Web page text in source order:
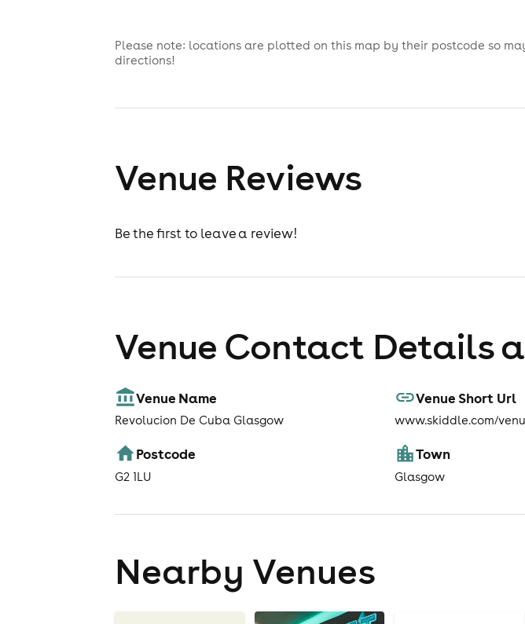
Please note: locations are plotted on this map by their postcode so
directions!
Venue Reviews
Be the first to leave a review!
Venue Contact Details
Venue Name
Revolucion De Cuba Glasgow
Venue Short Url
www.skiddle.com/
Postcode
G2 1LU
Town
Glasgow
Nearby Venues